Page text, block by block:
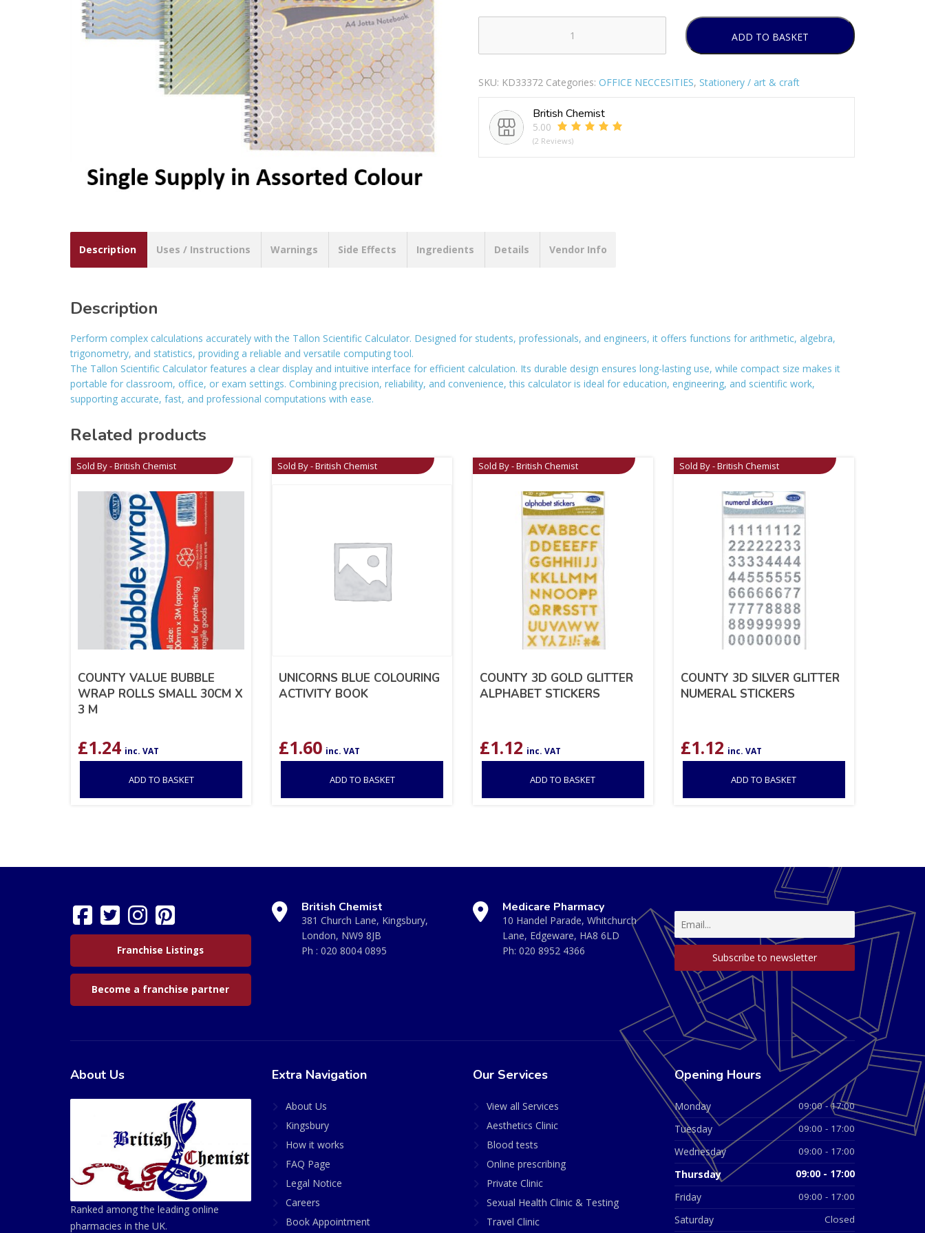
A4
HAZE
JOTTA
NOTE
BOOK
ADD TO BASKET
SKU: KD33372 Categories: OFFICE NECCESITIES, Stationery / art & craft
British Chemist
5.00
(2 Reviews)
Description Uses / Instructions Warnings Side Effects Ingredients Details Vendor Info
Description
Perform complex calculations accurately with the Tallon Scientific Calculator. Designed for students, professionals, and engineers, it offers functions for arithmetic, algebra,
trigonometry, and statistics, providing a reliable and versatile computing tool.
The Tallon Scientific Calculator features a clear display and intuitive interface for efficient calculation. Its durable design ensures long-lasting use, while compact size makes it
portable for classroom, office, or exam settings. Combining precision, reliability, and convenience, this calculator is ideal for education, engineering, and scientific work,
supporting accurate, fast, and professional computations with ease.
Related products
Sold By - British Chemist
COUNTY VALUE BUBBLE
WRAP ROLLS SMALL 30CM X
3 M
£1.24 inc. VAT
ADD TO BASKET
Sold By - British Chemist
UNICORNS BLUE COLOURING
ACTIVITY BOOK
£1.60 inc. VAT
ADD TO BASKET
Sold By - British Chemist
COUNTY 3D GOLD GLITTER
ALPHABET STICKERS
£1.12 inc. VAT
ADD TO BASKET
Sold By - British Chemist
COUNTY 3D SILVER GLITTER
NUMERAL STICKERS
£1.12 inc. VAT
ADD TO BASKET
Franchise Listings
Become a franchise partner
British Chemist
381 Church Lane, Kingsbury,
London, NW9 8JB
Ph : 020 8004 0895
Medicare Pharmacy
10 Handel Parade, Whitchurch
Lane, Edgeware, HA8 6LD
Ph: 020 8952 4366
About Us
Ranked among the leading online
pharmacies in the UK.
Extra Navigation
About Us
Kingsbury
How it works
FAQ Page
Legal Notice
Careers
Book Appointment
Our Services
View all Services
Aesthetics Clinic
Blood tests
Online prescribing
Private Clinic
Sexual Health Clinic & Testing
Travel Clinic
Opening Hours
Monday 09:00 - 17:00
Tuesday 09:00 - 17:00
Wednesday 09:00 - 17:00
Thursday 09:00 - 17:00
Friday 09:00 - 17:00
Saturday Closed